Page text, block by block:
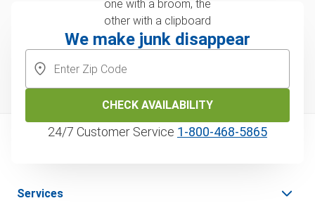
We make junk disappear
CHECK AVAILABILITY
24/7 Customer Service 1‑800‑468‑5865
Services